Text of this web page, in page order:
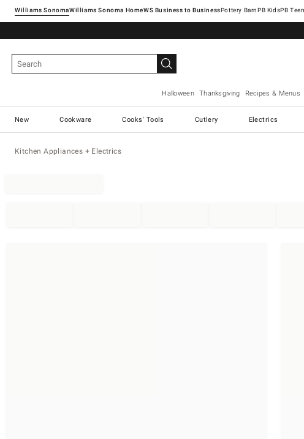
Williams SonomaWilliams Sonoma Home Pottery Barn
Halloween Thanksgiving Recipes & Menus
New Cookware Cooks' Tools Cutlery Electrics
Kitchen Appliances + Electrics